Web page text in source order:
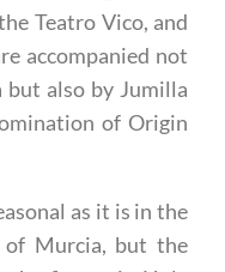
the Iglesia de
Teatro Vico, and
accompanied not
but also by Jumilla
of Origin
as it is in the